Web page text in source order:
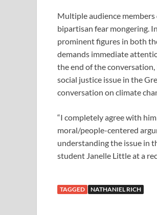
Multiple audience members
bipartisan fear mongering.
prominent figures in both
demands immediate
the end of the conversation,
social justice issue in the
conversation on climate
“I completely agree with
moral/people-centered
understanding the issue in
student Janelle Little at a
TAGGED NATHANIEL RICH